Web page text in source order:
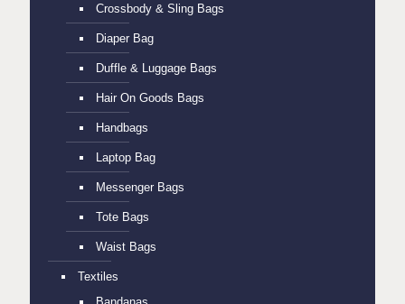
Crossbody & Sling Bags
Diaper Bag
Duffle & Luggage Bags
Hair On Goods Bags
Handbags
Laptop Bag
Messenger Bags
Tote Bags
Waist Bags
Textiles